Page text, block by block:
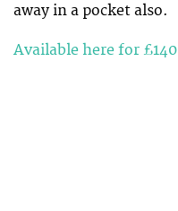
away in a pocket also.
Available here for £140